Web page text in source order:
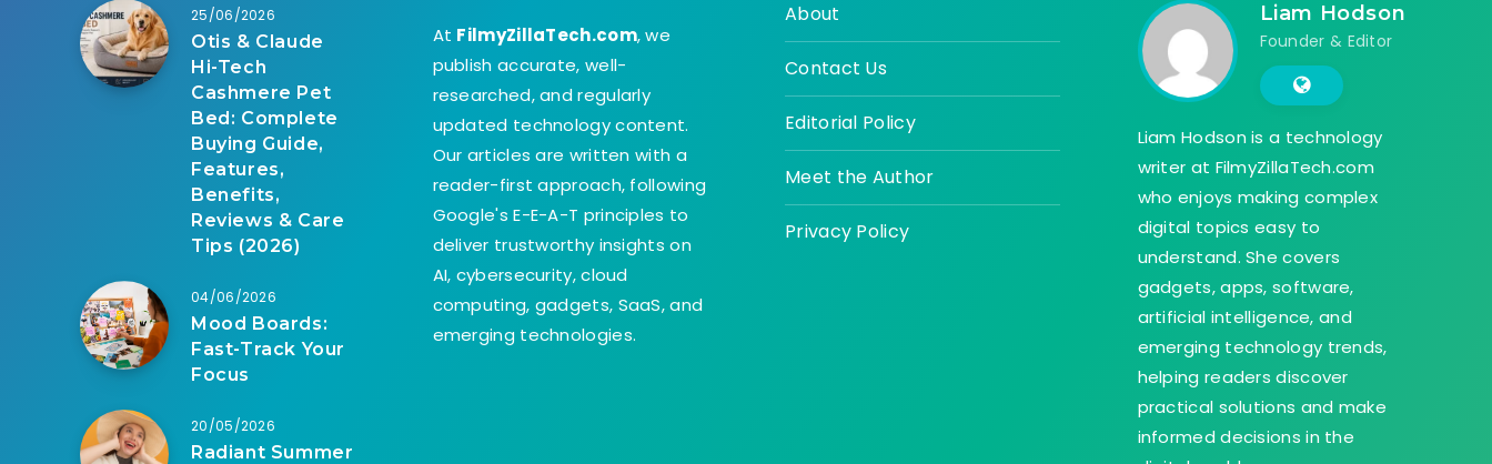
25/06/2026
Otis & Claude
Hi-Tech
Cashmere Pet
Bed: Complete
Buying Guide,
Features,
Benefits,
Reviews & Care
Tips (2026)
04/06/2026
Mood Boards:
Fast-Track Your
Focus
20/05/2026
Radiant Summer
At FilmyZillaTech.com, we
publish accurate, well-
researched, and regularly
updated technology content.
Our articles are written with a
reader-first approach, following
Google's E-E-A-T principles to
deliver trustworthy insights on
AI, cybersecurity, cloud
computing, gadgets, SaaS, and
emerging technologies.
About
Contact Us
Editorial Policy
Meet the Author
Privacy Policy
Liam Hodson
Founder & Editor
Liam Hodson is a technology
writer at FilmyZillaTech.com
who enjoys making complex
digital topics easy to
understand. She covers
gadgets, apps, software,
artificial intelligence, and
emerging technology trends,
helping readers discover
practical solutions and make
informed decisions in the